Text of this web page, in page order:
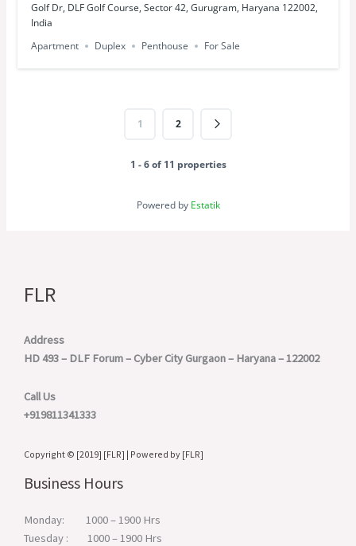
Golf Dr, DLF Golf Course, Sector 42, Gurugram, Haryana 122002,
India
Apartment
Duplex Penthouse For Sale
1 2
1 - 6 of 11 properties
Powered by Estatik
FLR
Address
HD 493 – DLF Forum – Cyber City Gurgaon – Haryana – 122002
Call Us
+919811341333
Copyright © [2019] [FLR] | Powered by [FLR]
Business Hours
Monday: 1000 – 1900 Hrs
Tuesday : 1000 – 1900 Hrs